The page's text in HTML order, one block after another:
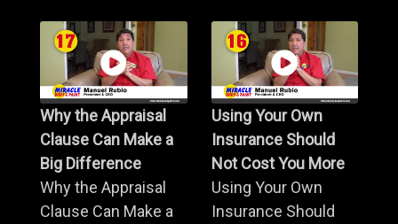
Why the Appraisal
Clause Can Make a
Big Difference
Why the Appraisal
Clause Can Make a
Using Your Own
Insurance Should
Not Cost You More
Using Your Own
Insurance Should